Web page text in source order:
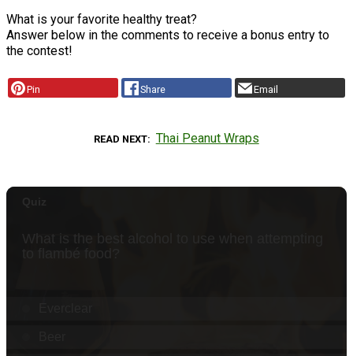
What is your favorite healthy treat?
Answer below in the comments to receive a bonus entry to
the contest!
Pin Share Email
READ NEXT Thai Peanut Wraps